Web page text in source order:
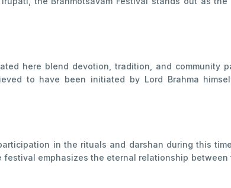
here blend devotion, tradition, and community
to have been initiated by Lord Brahma
in the rituals and darshan during this
emphasizes the eternal relationship between